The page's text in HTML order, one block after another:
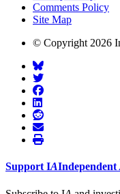
Comments Policy
Site Map
© Copyright 2026
Support IAIndependent